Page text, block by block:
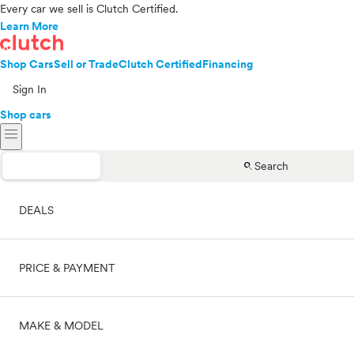
Every car we sell is Clutch Certified.
Learn More
Shop CarsSell or TradeClutch CertifiedFinancing
Sign In
Shop cars
menu
searchSearch
DEALS
On sale
PRICE & PAYMENT
MAKE & MODEL